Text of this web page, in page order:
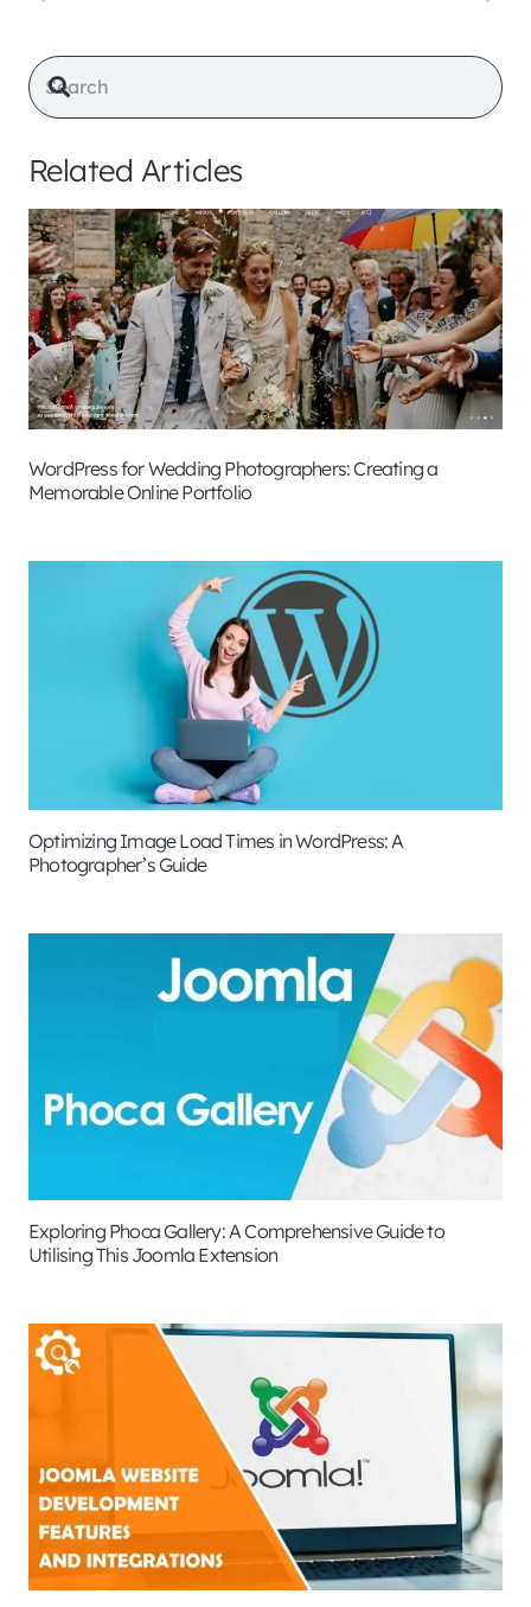
Related Articles
WordPress for Wedding Photographers: Creating a
Memorable Online Portfolio
Optimizing Image Load Times in WordPress: A
Photographer’s Guide
Exploring Phoca Gallery: A Comprehensive Guide to
Utilising This Joomla Extension